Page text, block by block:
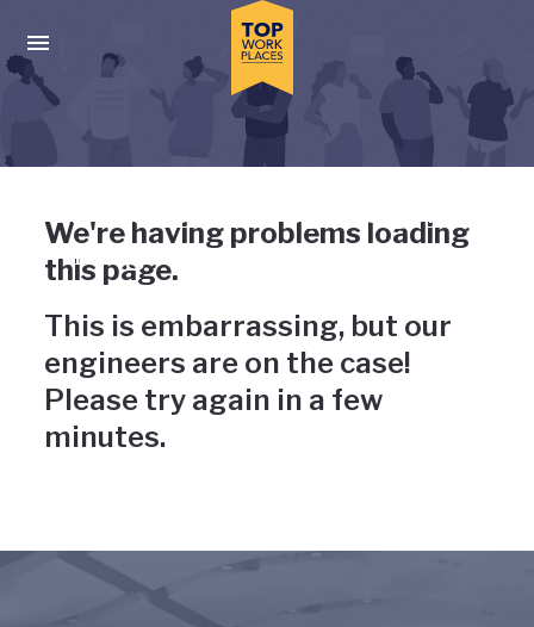
Press enter to activate the dialog and use the tab key to
Uh-oh, something has gone
wrong
We're having problems loading
this page.
This is embarrassing, but our
engineers are on the case!
Please try again in a few
minutes.